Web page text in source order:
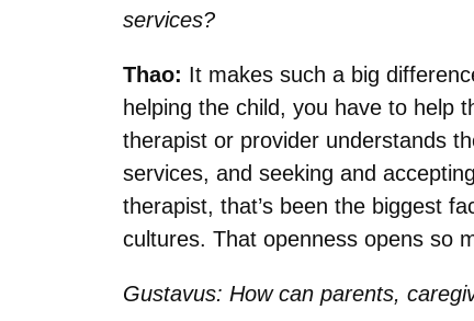
services?
Thao: It makes such a big
helping the child, you have to help
therapist or provider understands
services, and seeking and
therapist, that’s been the biggest
cultures. That openness opens so
Gustavus: How can parents,